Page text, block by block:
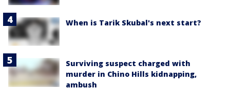
When is Tarik Skubal's next start?
Surviving suspect charged with
murder in Chino Hills kidnapping,
ambush